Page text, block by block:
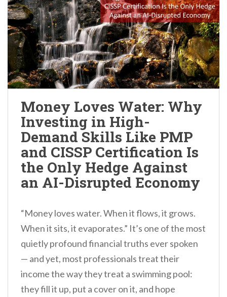
Money Loves Water: Why
Investing in High-
Demand Skills Like PMP
and CISSP Certification Is
the Only Hedge Against
an AI-Disrupted Economy
“Money loves water. When it flows, it grows.
When it sits, it evaporates.” It’s one of the most
quietly profound financial truths ever spoken
— and yet, most professionals treat their
income the way they treat a swimming pool:
they fill it up, put a cover on it, and hope